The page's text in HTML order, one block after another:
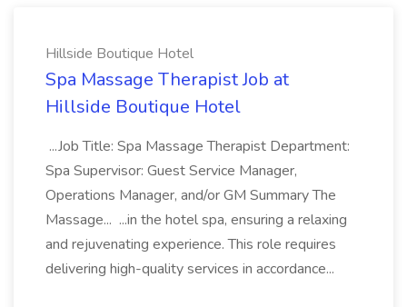
Hillside Boutique Hotel
Spa Massage Therapist Job at
Hillside Boutique Hotel
...Job Title: Spa Massage Therapist Department:
Spa Supervisor: Guest Service Manager,
Operations Manager, and/or GM Summary The
Massage... ...in the hotel spa, ensuring a relaxing
and rejuvenating experience. This role requires
delivering high-quality services in accordance...